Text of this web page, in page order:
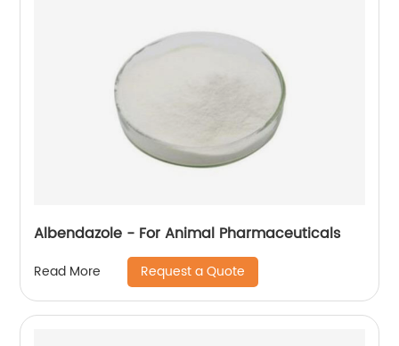
Albendazole - For Animal Pharmaceuticals
Read More Request a Quote